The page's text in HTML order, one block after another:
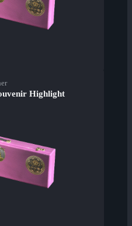
Highlight